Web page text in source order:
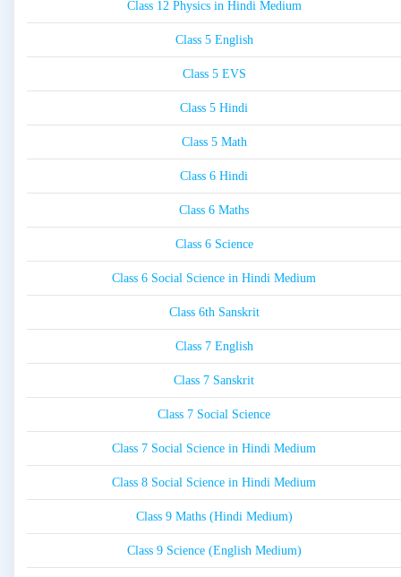
Class 12 Physics in Hindi Medium
Class 5 English
Class 5 EVS
Class 5 Hindi
Class 5 Math
Class 6 Hindi
Class 6 Maths
Class 6 Science
Class 6 Social Science in Hindi Medium
Class 6th Sanskrit
Class 7 English
Class 7 Sanskrit
Class 7 Social Science
Class 7 Social Science in Hindi Medium
Class 8 Social Science in Hindi Medium
Class 9 Maths (Hindi Medium)
Class 9 Science (English Medium)